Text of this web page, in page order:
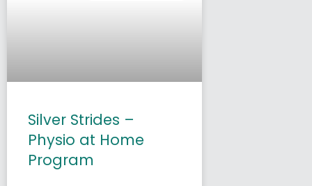
Silver Strides –
Physio at Home
Program